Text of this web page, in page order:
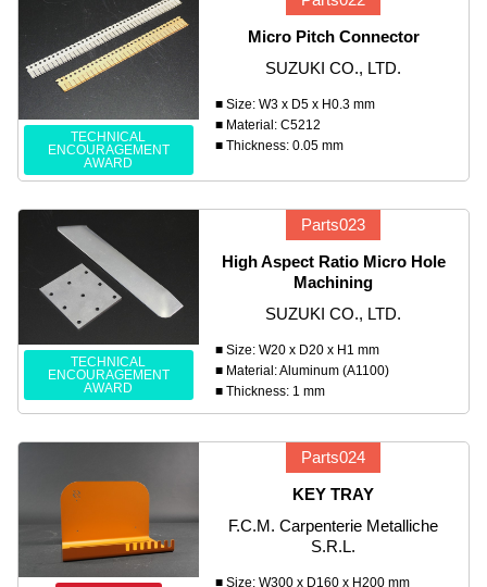
TECHNICAL
ENCOURAGEMENT
AWARD
Micro Pitch Connector
SUZUKI CO., LTD.
■ Size: W3 x D5 x H0.3 mm
■ Material: C5212
■ Thickness: 0.05 mm
TECHNICAL
ENCOURAGEMENT
AWARD
Parts023
High Aspect Ratio Micro Hole
Machining
SUZUKI CO., LTD.
■ Size: W20 x D20 x H1 mm
■ Material: Aluminum (A1100)
■ Thickness: 1 mm
Parts024
KEY TRAY
F.C.M. Carpenterie Metalliche
S.R.L.
■ Size: W300 x D160 x H200 mm